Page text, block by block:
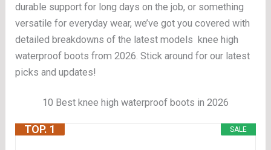
durable support for long days on the job, or something
versatile for everyday wear, we’ve got you covered with
detailed breakdowns of the latest models knee high
waterproof boots from 2026. Stick around for our latest
picks and updates!
10 Best knee high waterproof boots in 2026
SALE
TOP. 1